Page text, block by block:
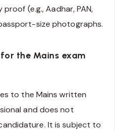
(e.g., Aadhar, PAN,
size photographs.
the Mains exam
to the Mains written
and does not
It is subject to